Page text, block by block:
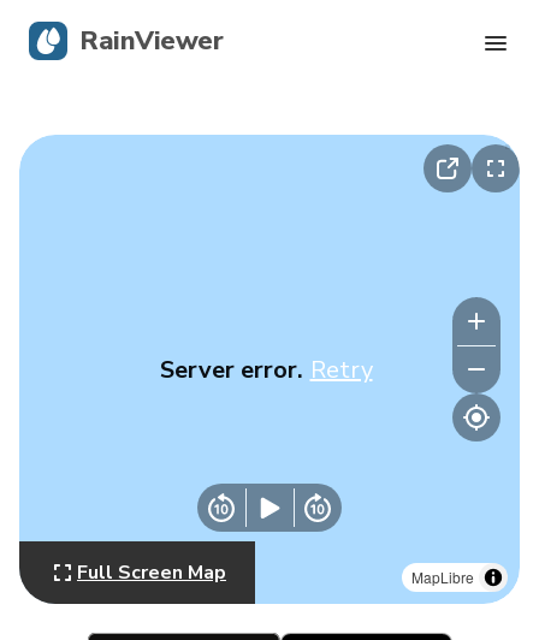
MapLibre
Server error. Retry
Full Screen Map
RainViewer